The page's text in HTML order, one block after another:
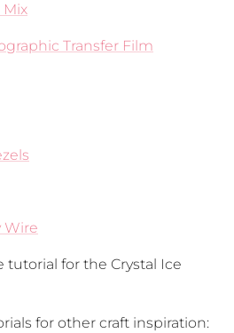
Mix
Transfer Film
Wire
tutorial for the Crystal Ice
for other craft inspiration: